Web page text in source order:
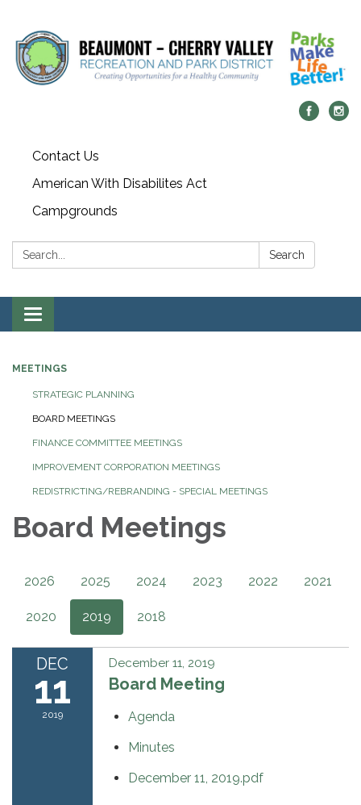
Contact Us
American With Disabilites Act
Campgrounds
Search: Search
Toggle
navigation
MEETINGS
STRATEGIC PLANNING
BOARD MEETINGS
FINANCE COMMITTEE MEETINGS
IMPROVEMENT CORPORATION MEETINGS
REDISTRICTING/REBRANDING - SPECIAL MEETINGS
Board Meetings
2026 2025 2024 2023 2022 2021
2020 2019 2018
DEC
11
2019
December 11, 2019
Board Meeting
Agenda
Minutes
December 11, 2019.pdf